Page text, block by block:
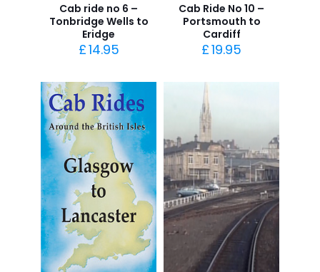
Cab ride no 6 –
Tonbridge Wells to
Eridge
£14.95
Cab Ride No 10 –
Portsmouth to
Cardiff
£19.95